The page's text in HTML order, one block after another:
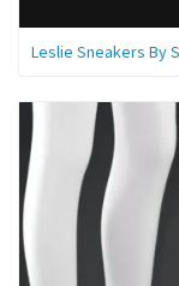
Leslie Sneakers By